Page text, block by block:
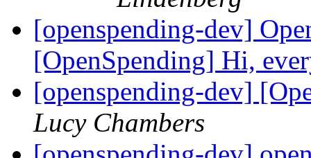
[openspending-dev]
[OpenSpending] Hi,
[openspending-dev]
Lucy Chambers